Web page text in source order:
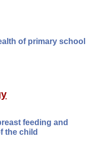
of primary school
feeding and
the child